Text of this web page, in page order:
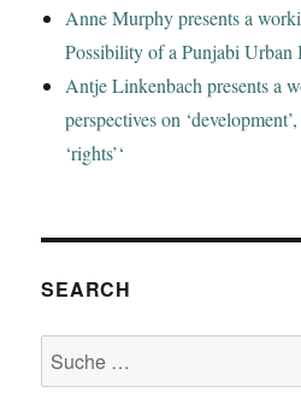
Anne Murphy presents a
Possibility of a Punjabi Urban
Antje Linkenbach presents a
perspectives on
‘rights’‘
SEARCH
Suche
nach: